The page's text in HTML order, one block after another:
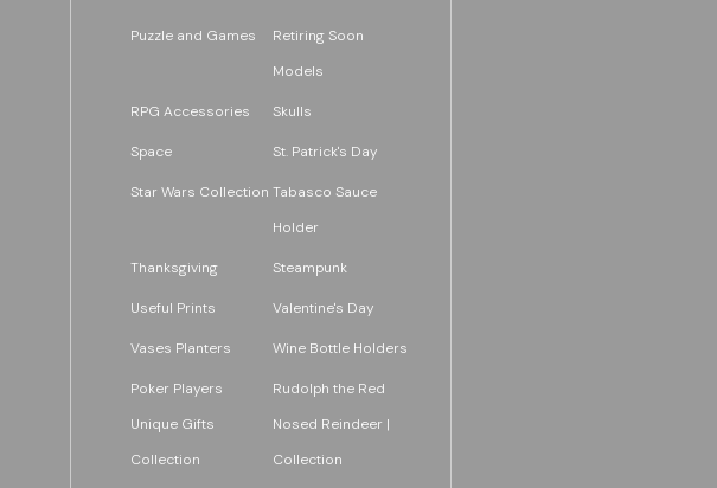
Puzzle and Games
Retiring Soon
Models
RPG Accessories Skulls
Space St. Patrick's Day
Star Wars Collection Tabasco Sauce
Holder
Thanksgiving Steampunk
Useful Prints Valentine's Day
Vases Planters Wine Bottle Holders
Poker Players
Unique Gifts
Collection
Rudolph the Red
Nosed Reindeer |
Collection